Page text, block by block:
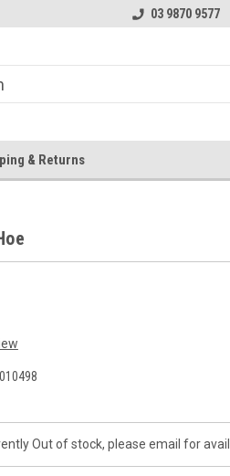
03 9870 9577
& Returns
Out of stock, please email for